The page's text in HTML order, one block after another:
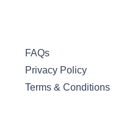
FAQs
Privacy Policy
Terms & Conditions